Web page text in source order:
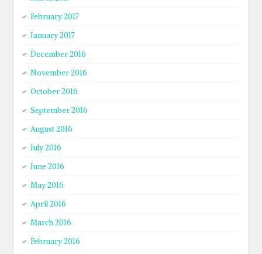
February 2017
January 2017
December 2016
November 2016
October 2016
September 2016
August 2016
July 2016
June 2016
May 2016
April 2016
March 2016
February 2016